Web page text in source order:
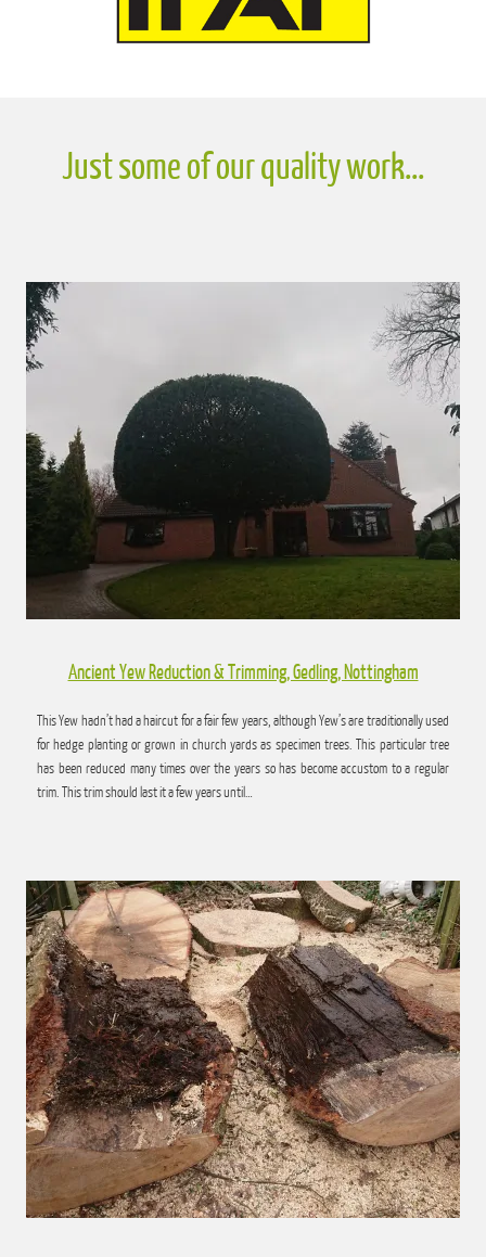
Just some of our quality work...
Ancient Yew Reduction & Trimming, Gedling, Nottingham
This Yew hadn’t had a haircut for a fair few years, although Yew’s are traditionally used
for hedge planting or grown in church yards as specimen trees. This particular tree
has been reduced many times over the years so has become accustom to a regular
trim. This trim should last it a few years until…